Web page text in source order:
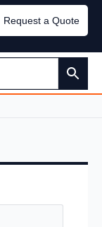
Request a Quote